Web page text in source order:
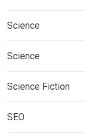
Science
Science
Science Fiction
SEO